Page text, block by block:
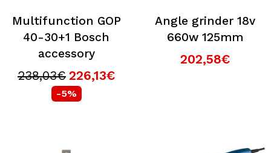
Multifunction GOP
40-30+1 Bosch
accessory
238,03€ 226,13€
-5%
Angle grinder 18v
660w 125mm
202,58€